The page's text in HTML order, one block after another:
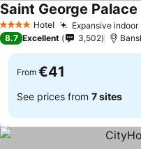
4 Stars Hotel Expansive
Saint George
8.7 Excellent 3,502
From €41
See prices from 7 sites